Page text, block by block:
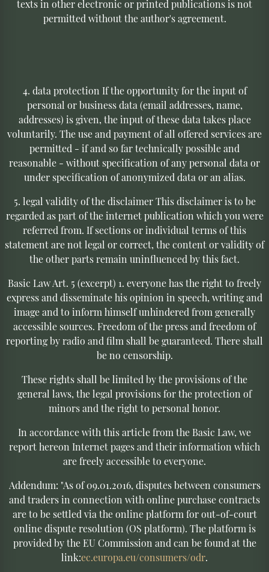
texts in other electronic or printed publications is not
permitted without the author's agreement.
4. data protection If the opportunity for the input of
personal or business data (email addresses, name,
addresses) is given, the input of these data takes place
voluntarily. The use and payment of all offered services are
permitted - if and so far technically possible and
reasonable - without specification of any personal data or
under specification of anonymized data or an alias.
5. legal validity of the disclaimer This disclaimer is to be
regarded as part of the internet publication which you were
referred from. If sections or individual terms of this
statement are not legal or correct, the content or validity of
the other parts remain uninfluenced by this fact.
Basic Law Art. 5 (excerpt) 1. everyone has the right to freely
express and disseminate his opinion in speech, writing and
image and to inform himself unhindered from generally
accessible sources. Freedom of the press and freedom of
reporting by radio and film shall be guaranteed. There shall
be no censorship.
These rights shall be limited by the provisions of the
general laws, the legal provisions for the protection of
minors and the right to personal honor.
In accordance with this article from the Basic Law, we
report hereon Internet pages and their information which
are freely accessible to everyone.
Addendum: "As of 09.01.2016, disputes between consumers
and traders in connection with online purchase contracts
are to be settled via the online platform for out-of-court
online dispute resolution (OS platform). The platform is
provided by the EU Commission and can be found at the
link:ec.europa.eu/consumers/odr.